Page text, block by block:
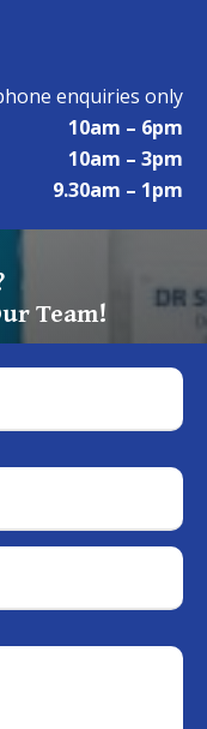
enquiries only
10am – 6pm
10am – 3pm
9.30am – 1pm
Team!